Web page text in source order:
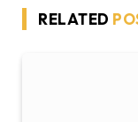
RELATED